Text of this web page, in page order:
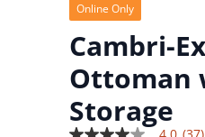
Online Only
Cambri-
Ottoman
Storage